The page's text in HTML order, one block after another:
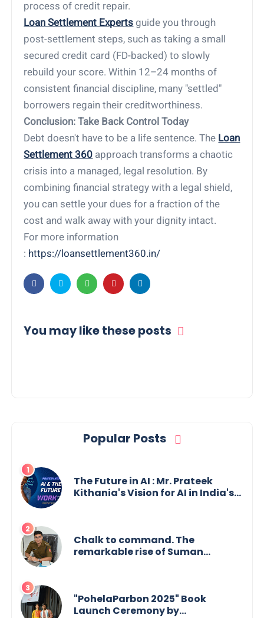
process of credit repair.
Loan Settlement Experts guide you through
post-settlement steps, such as taking a small
secured credit card (FD-backed) to slowly
rebuild your score. Within 12–24 months of
consistent financial discipline, many "settled"
borrowers regain their creditworthiness.
Conclusion: Take Back Control Today
Debt doesn't have to be a life sentence. The Loan
Settlement 360 approach transforms a chaotic
crisis into a managed, legal resolution. By
combining financial strategy with a legal shield,
you can settle your dues for a fraction of the
cost and walk away with your dignity intact.
For more information
: https://loansettlement360.in/
You may like these posts
Popular Posts
The Future in AI : Mr. Prateek
Kithania's Vision for AI in India's
Chalk to command. The
remarkable rise of Suman
"PohelaParbon 2025" Book
Launch Ceremony by